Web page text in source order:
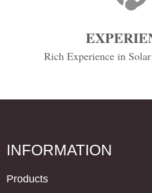
Rich Experience in
INFORMATION
Products